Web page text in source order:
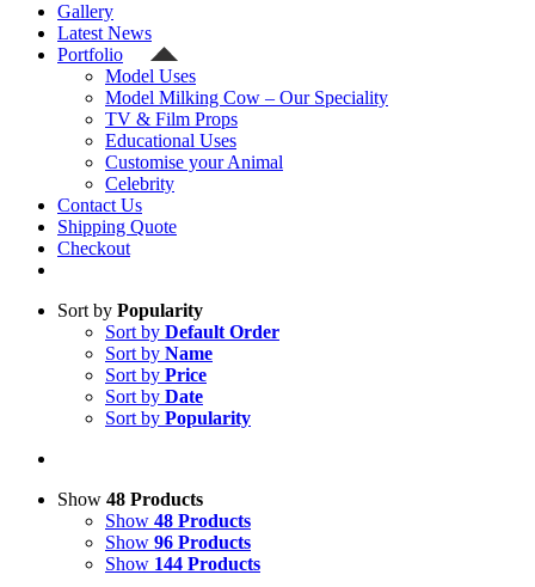
Gallery
Latest News
Portfolio
Model Uses
Model Milking Cow – Our Speciality
TV & Film Props
Educational Uses
Customise your Animal
Celebrity
Contact Us
Shipping Quote
Checkout
Sort by Popularity
Sort by Default Order
Sort by Name
Sort by Price
Sort by Date
Sort by Popularity
Show 48 Products
Show 48 Products
Show 96 Products
Show 144 Products